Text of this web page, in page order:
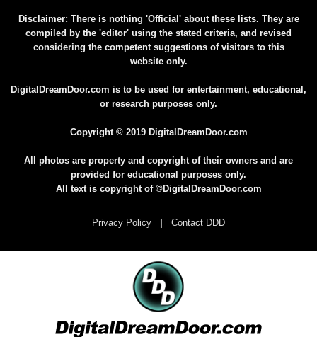
Disclaimer: There is nothing 'Official' about these lists. They are
compiled by the 'editor' using the stated criteria, and revised
considering the competent suggestions of visitors to this
website only.
DigitalDreamDoor.com is to be used for entertainment, educational,
or research purposes only.
Copyright © 2019 DigitalDreamDoor.com
All photos are property and copyright of their owners and are
provided for educational purposes only.
All text is copyright of ©DigitalDreamDoor.com
Privacy Policy Contact DDD